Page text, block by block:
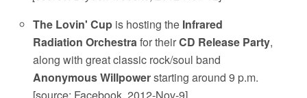
The Lovin' Cup is hosting the Infrared
Radiation Orchestrafor theirCD Release Party,
along with great classic rock/soul band
Anonymous Willpowerstarting around 9 p.m.